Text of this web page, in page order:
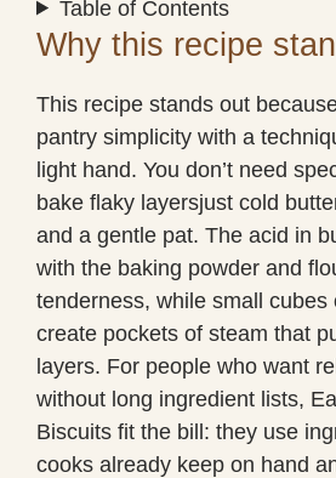
Table of Contents
Why this recipe
This recipe stands out
pantry simplicity with a
light hand. You don’t need
bake flaky layersjust cold
and a gentle pat. The acid in
with the baking powder and
tenderness, while small cubes
create pockets of steam that
layers. For people who want
without long ingredient lists,
Biscuits fit the bill: they use
cooks already keep on hand